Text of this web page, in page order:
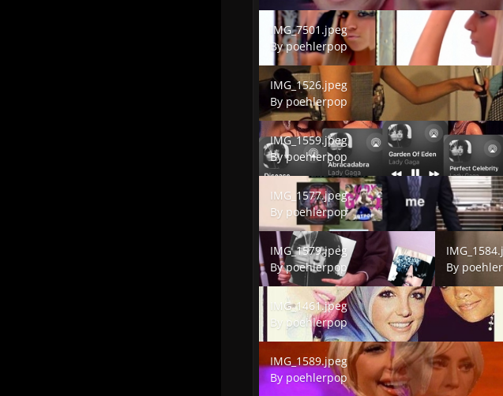
IMG_7501.jpeg
IMG_7501.jpeg
Bypoehlerpop
IMG_1526.jpeg
IMG_1526.jpeg
By poehlerpop
IMG_1559.jpeg
IMG_1559.jpeg
Bypoehlerpop
IMG_1577.jpeg
IMG_1577.jpeg
By poehlerpop
IMG_1579.jpeg
IMG_1579.jpeg
Bypoehlerpop
By
IMG_1461.jpeg
IMG_1461.jpeg
By poehlerpop
IMG_1589.jpeg
IMG_1589.jpeg
By poehlerpop